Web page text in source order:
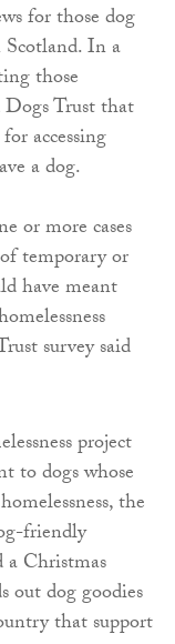
for those dog
Scotland. In a
those
Dogs Trust that
accessing
a dog.
or more cases
temporary or
have meant
survey said
project
to dogs whose
the
friendly
a Christmas
out dog goodies
that support